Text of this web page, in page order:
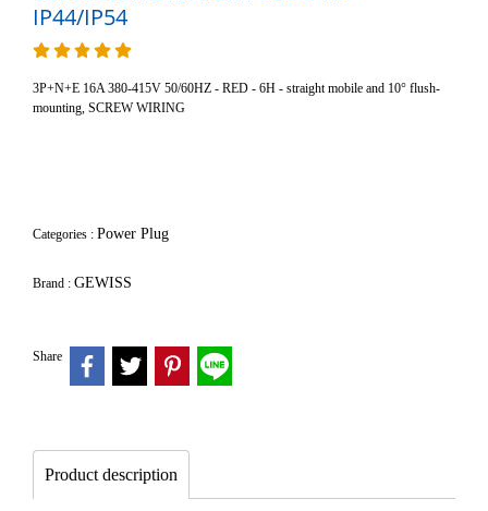
IP44/IP54
3P+N+E 16A 380-415V 50/60HZ - RED - 6H - straight mobile and 10° flush-
mounting, SCREW WIRING
Categories : Power Plug
Brand : GEWISS
Share
Product description